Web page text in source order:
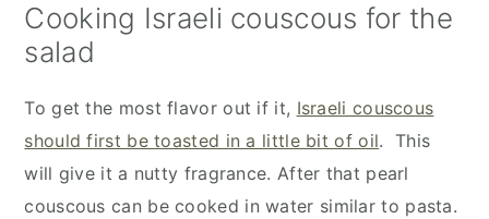
Cooking Israeli couscous for the
salad
To get the most flavor out if it, Israeli couscous
should first be toasted in a little bit of oil. This
will give it a nutty fragrance. After that pearl
couscous can be cooked in water similar to pasta.